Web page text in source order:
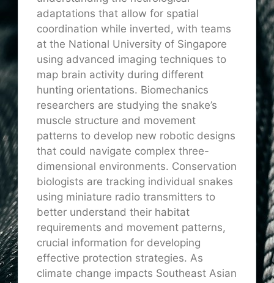
adaptations that allow for spatial
coordination while inverted, with teams
at the National University of Singapore
using advanced imaging techniques to
map brain activity during different
hunting orientations. Biomechanics
researchers are studying the snake’s
muscle structure and movement
patterns to develop new robotic designs
that could navigate complex three-
dimensional environments. Conservation
biologists are tracking individual snakes
using miniature radio transmitters to
better understand their habitat
requirements and movement patterns,
crucial information for developing
effective protection strategies. As
climate change impacts Southeast Asian